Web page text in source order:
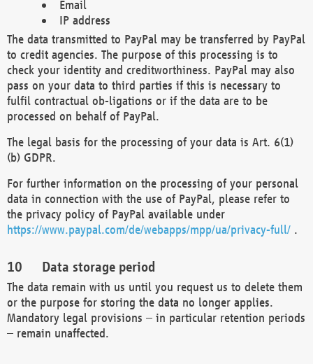
Email
IP address
The data transmitted to PayPal may be transferred by PayPal
to credit agencies. The purpose of this processing is to
check your identity and creditworthiness. PayPal may also
pass on your data to third parties if this is necessary to
fulfil contractual ob-ligations or if the data are to be
processed on behalf of PayPal.
The legal basis for the processing of your data is Art. 6(1)
(b) GDPR.
For further information on the processing of your personal
data in connection with the use of PayPal, please refer to
the privacy policy of PayPal available under
https://www.paypal.com/de/webapps/mpp/ua/privacy-full/ .
Data storage period
The data remain with us until you request us to delete them
or the purpose for storing the data no longer applies.
Mandatory legal provisions – in particular retention periods
– remain unaffected.